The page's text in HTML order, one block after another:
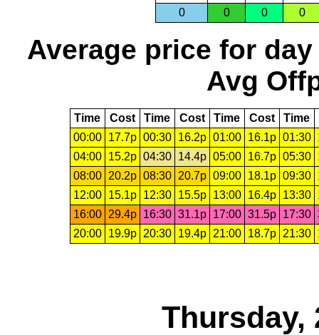
0
0 0 0
Average price for day
Avg
Time Cost Time Cost Time Cost Time
00:00
17.7p 00:30 16.2p 01:00 16.1p 01:30
04:00
15.2p 04:30 14.4p 05:00 16.7p 05:30
08:00
20.2p 08:30 20.7p 09:00 18.1p 09:30
12:00
15.1p 12:30 15.5p 13:00 16.4p 13:30
16:00
29.4p 16:30 31.1p 17:00 31.5p 17:30
20:00
19.9p 20:30 19.4p 21:00 18.7p 21:30
Thursday,